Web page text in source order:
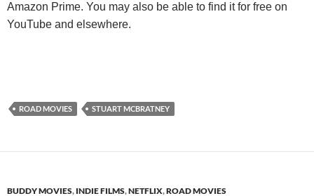
Amazon Prime. You may also be able to find it for free on
YouTube and elsewhere.
ROAD MOVIES STUART MCBRATNEY
BUDDY MOVIES, INDIE FILMS,NETFLIX,ROAD MOVIES